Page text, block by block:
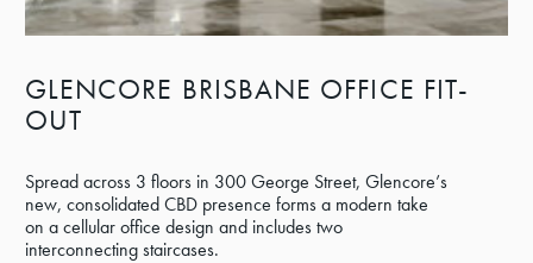
GLENCORE BRISBANE OFFICE FIT-
OUT
Spread across 3 floors in 300 George Street, Glencore’s
new, consolidated CBD presence forms a modern take
on a cellular office design and includes two
interconnecting staircases.